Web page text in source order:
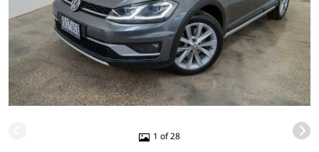
1 of 28